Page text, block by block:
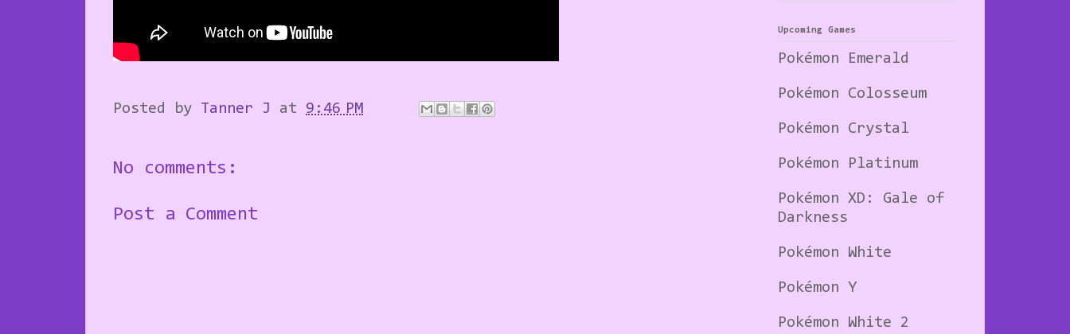
Posted by Tanner J at 9:46 PM
No comments:
Post a Comment
Upcoming Games
Pokémon Emerald
Pokémon Colosseum
Pokémon Crystal
Pokémon Platinum
Pokémon XD: Gale of
Darkness
Pokémon White
Pokémon Y
Pokémon White 2